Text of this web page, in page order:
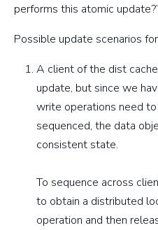
performs this atomic
Possible update scenarios
A client of the dist
update, but since we
write operations need
sequenced, the data
consistent state.
To sequence across
to obtain a distributed
operation and then